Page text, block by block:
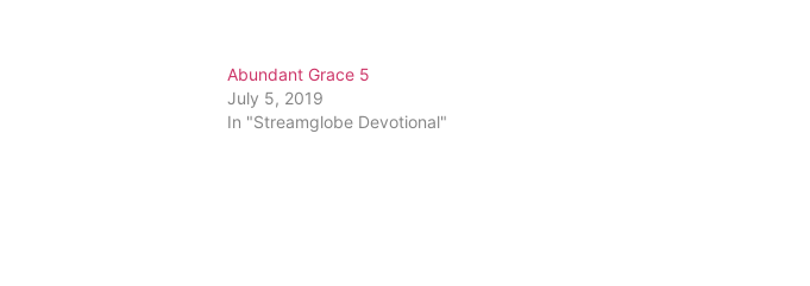
Abundant Grace 5
July 5, 2019
In "Streamglobe Devotional"